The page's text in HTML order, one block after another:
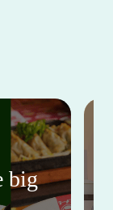
big